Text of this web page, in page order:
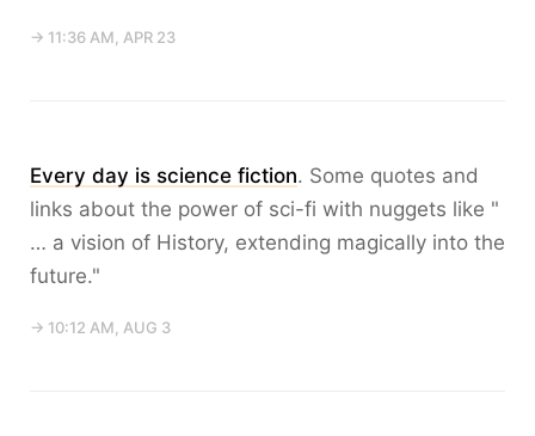
→ 11:36 AM, APR 23
Every day is science fiction. Some quotes and
links about the power of sci-fi with nuggets like "
… a vision of History, extending magically into the
future."
→ 10:12 AM, AUG 3